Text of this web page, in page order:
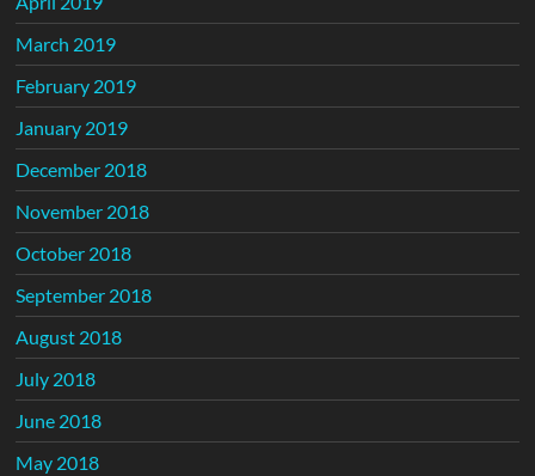
March 2019
February 2019
January 2019
December 2018
November 2018
October 2018
September 2018
August 2018
July 2018
June 2018
May 2018